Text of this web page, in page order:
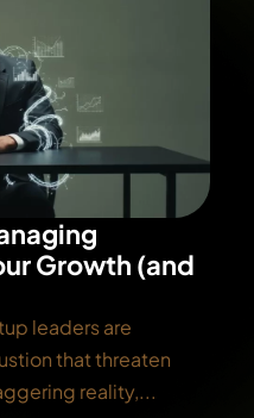
Growth (and
leaders are
that threaten
reality,...